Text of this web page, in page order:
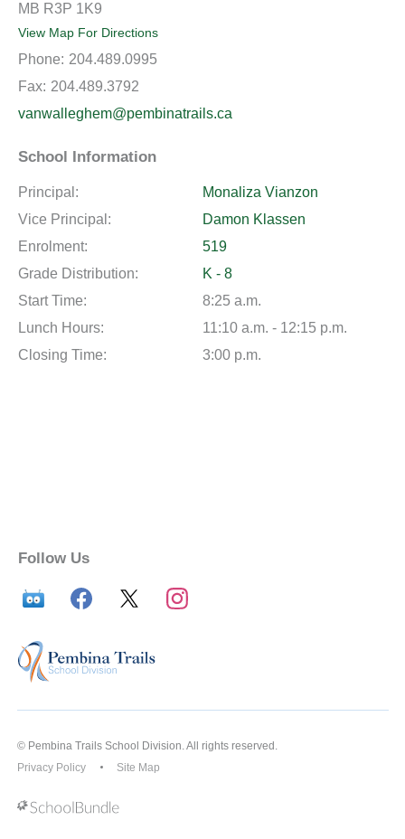
MB R3P 1K9
View Map For Directions
Phone: 204.489.0995
Fax: 204.489.3792
vanwalleghem@pembinatrails.ca
School Information
Principal:
Monaliza Vianzon
Vice Principal:
Damon Klassen
Enrolment:
519
Grade Distribution:
K - 8
Start Time:
8:25 a.m.
Lunch Hours:
11:10 a.m. - 12:15 p.m.
Closing Time:
3:00 p.m.
Follow Us
© Pembina Trails School Division. All rights reserved.
Privacy Policy
Site Map